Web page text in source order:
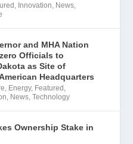
, Innovation, News,
and MHA Nation
Officials to
as Site of
Headquarters
, Energy, Featured ,
, News,Technology
Ownership Stake in